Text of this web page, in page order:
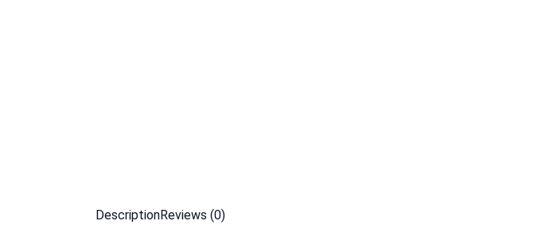
DescriptionReviews (0)